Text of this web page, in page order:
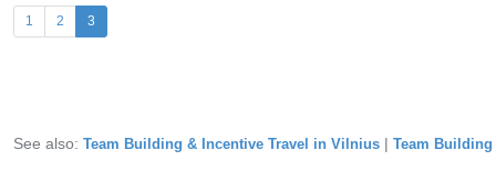
1 2 3
See also: Team Building & Incentive Travel in Vilnius | Team